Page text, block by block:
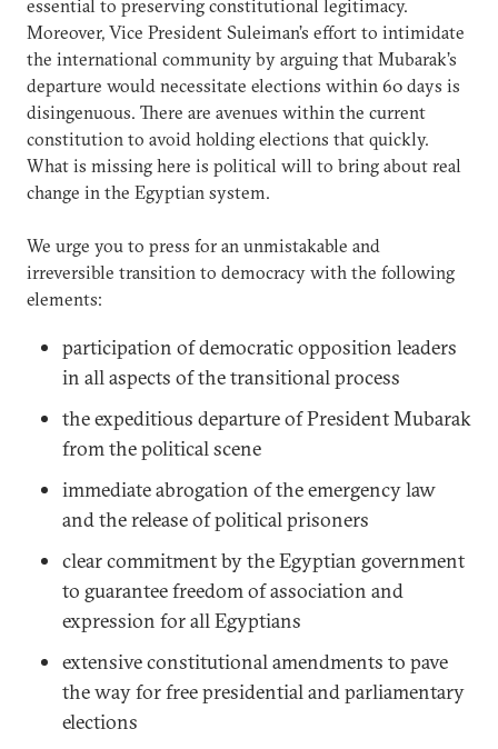
essential to preserving constitutional legitimacy.
Moreover, Vice President Suleiman’s effort to intimidate
the international community by arguing that Mubarak’s
departure would necessitate elections within 60 days is
disingenuous. There are avenues within the current
constitution to avoid holding elections that quickly.
What is missing here is political will to bring about real
change in the Egyptian system.
We urge you to press for an unmistakable and
irreversible transition to democracy with the following
elements:
participation of democratic opposition leaders
in all aspects of the transitional process
the expeditious departure of President Mubarak
from the political scene
immediate abrogation of the emergency law
and the release of political prisoners
clear commitment by the Egyptian government
to guarantee freedom of association and
expression for all Egyptians
extensive constitutional amendments to pave
the way for free presidential and parliamentary
elections